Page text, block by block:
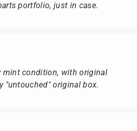
portfolio, just in case.
mint condition, with original
"untouched" original box.